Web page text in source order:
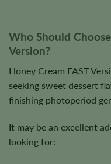
Who Should
Version?
Honey Cream FAST
seeking sweet dessert
finishing photoperiod
It may be an excellent
looking for: